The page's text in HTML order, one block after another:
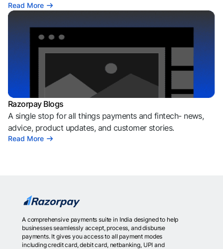
Read More
Razorpay Blogs
A single stop for all things payments and fintech- news,
advice, product updates, and customer stories.
Read More
A comprehensive payments suite in India designed to help
businesses seamlessly accept, process, and disburse
payments. It gives you access to all payment modes
including credit card, debit card, netbanking, UPI and